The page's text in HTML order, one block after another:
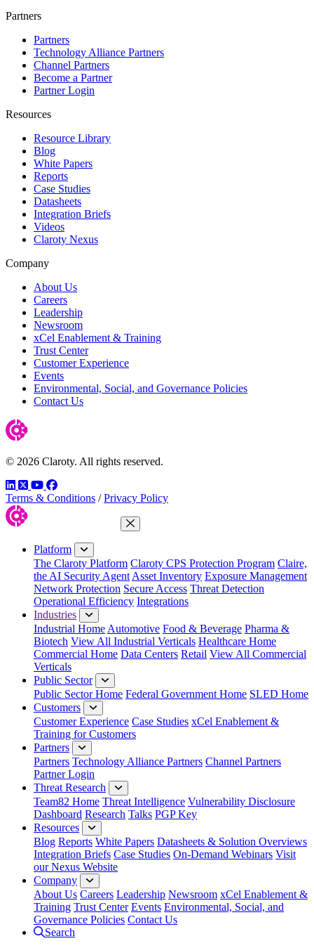
Partners
Partners
Technology Alliance Partners
Channel Partners
Become a Partner
Partner Login
Resources
Resource Library
Blog
White Papers
Reports
Case Studies
Datasheets
Integration Briefs
Videos
Claroty Nexus
Company
About Us
Careers
Leadership
Newsroom
xCel Enablement & Training
Trust Center
Customer Experience
Events
Environmental, Social, and Governance Policies
Contact Us
© 2026 Claroty. All rights reserved.
LinkedIn
TwitterYouTube
Facebook
Terms & Conditions / Privacy Policy
Close Menu
Platform
The Claroty Platform Claroty CPS Protection Program Claire,
the AI Security Agent Asset Inventory Exposure Management
Network Protection Secure Access Threat Detection
Operational Efficiency Integrations
Industries
Industrial Home Automotive Food & Beverage Pharma &
Biotech View All Industrial Verticals Healthcare Home
Commercial Home Data Centers Retail View All Commercial
Verticals
Public Sector
Public Sector Home Federal Government Home SLED Home
Customers
Customer Experience Case Studies xCel Enablement &
Training for Customers
Partners
Partners Technology Alliance Partners Channel Partners
Partner Login
Threat Research
Team82 Home Threat Intelligence Vulnerability Disclosure
Dashboard Research Talks PGP Key
Resources
Blog Reports White Papers Datasheets & Solution Overviews
Integration Briefs Case Studies On-Demand Webinars Visit
our Nexus Website
Company
About Us Careers Leadership Newsroom xCel Enablement &
Training Trust Center Events Environmental, Social, and
Governance Policies Contact Us
Search